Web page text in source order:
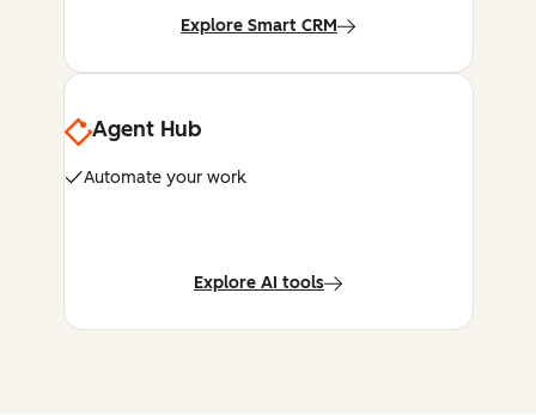
Explore Smart CRM
Agent Hub
Automate your work
Explore AI tools